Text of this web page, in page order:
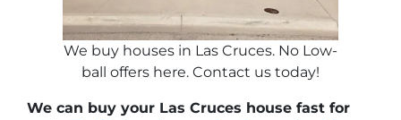
We buy houses in Las Cruces. No Low-
ball offers here. Contact us today!
We can buy your Las Cruces house fast for